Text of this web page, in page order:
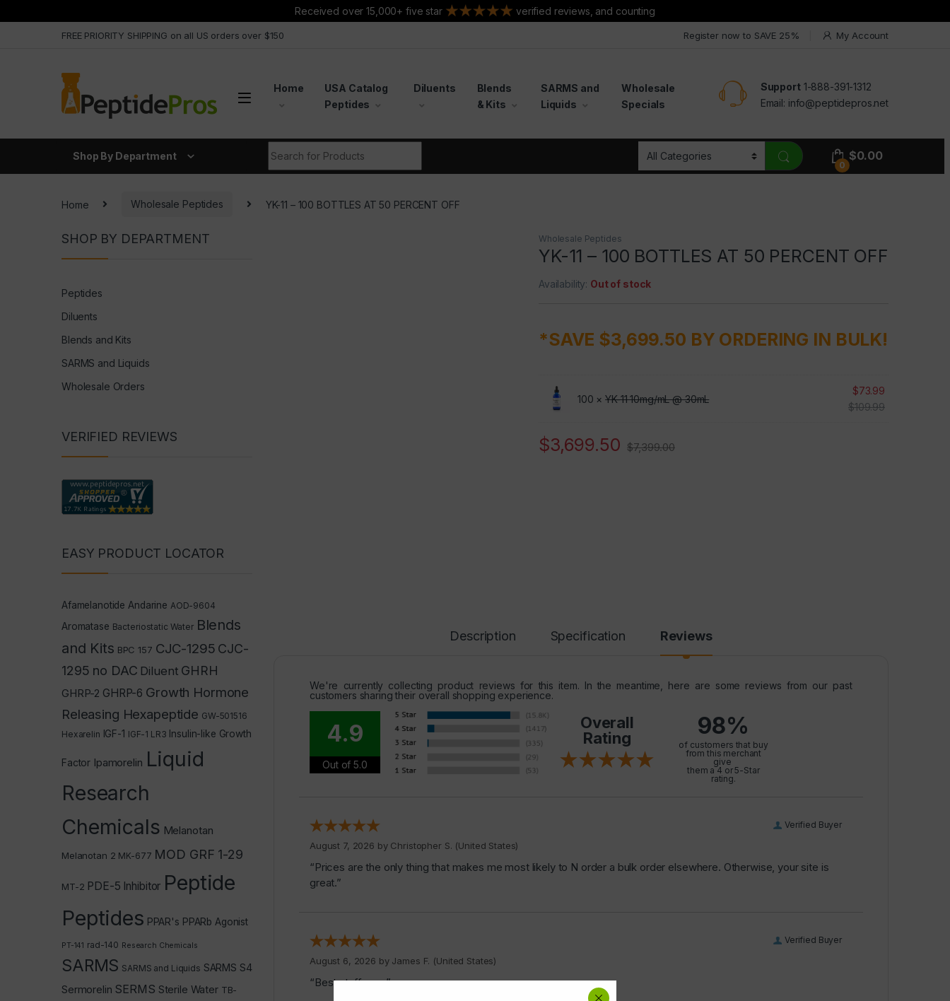
Received over 15,000+ five star
verified reviews, and counting
FREE PRIORITY SHIPPING on all US orders over $150 Register now to SAVE 25% My Account
Home
USA Catalog
Peptides
Diluents
Blends
& Kits
SARMS and
Liquids
Wholesale
Specials
Support 1-888-391-1312
Email: info@peptidepros.net
Shop By Department
0
$0.00
Home Wholesale Peptides YK-11 – 100 BOTTLES AT 50 PERCENT OFF
Wholesale Peptides
YK-11 – 100 BOTTLES AT 50 PERCENT OFF
Availability: Out of stock
*SAVE $3,699.50 BY ORDERING IN BULK!
100 ×YK-11 10mg/mL @ 30mL
$73.99
$109.99
$3,699.50 $7,399.00
Description Specification Reviews
We're currently collecting product reviews for this item. In the meantime, here are some reviews from our past
customers sharing their overall shopping experience.
4.9
Out of 5.0
Overall
Rating
98%
of customers that buy
from this merchant
give
them a 4 or 5-Star
rating.
Verified Buyer
August 7, 2026 by Christopher S. (United States)
“Prices are the only thing that makes me most likely to N order a bulk order elsewhere. Otherwise, your site is
great.”
Verified Buyer
August 6, 2026 by James F. (United States)
“Best stuff ever”
SHOP BY DEPARTMENT
Peptides
Diluents
Blends and Kits
SARMS and Liquids
Wholesale Orders
VERIFIED REVIEWS
EASY PRODUCT LOCATOR
Afamelanotide Andarine AOD-9604
Aromatase Bacteriostatic Water Blends
and Kits BPC 157 CJC-1295 CJC-
1295 no DAC Diluent GHRH
GHRP-2 GHRP-6 Growth Hormone
Releasing Hexapeptide GW-501516
Hexarelin IGF-1 IGF-1 LR3 Insulin-like Growth
Factor Ipamorelin Liquid
Research
Chemicals Melanotan
Melanotan 2 MK-677 MOD GRF 1-29
MT-2 PDE-5 Inhibitor Peptide
Peptides PPAR's PPARb Agonist
PT-141 rad-140 Research Chemicals
SARMS SARMS and Liquids SARMS S4
Sermorelin SERMS Sterile Water TB-